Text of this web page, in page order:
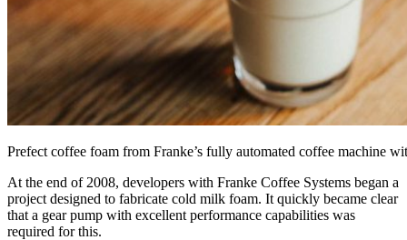
Prefect coffee foam from Franke’s fully automated coffee machine
At the end of 2008, developers with Franke Coffee Systems began a
project designed to fabricate cold milk foam. It quickly became clear
that a gear pump with excellent performance capabilities was
required for this.